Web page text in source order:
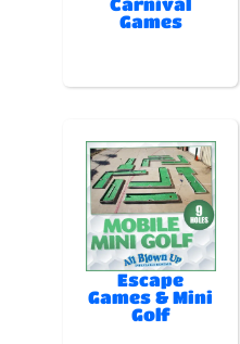
Games
Escape
Games & Mini
Golf